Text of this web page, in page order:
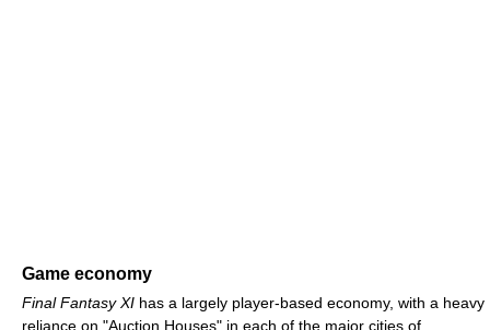
Game economy
Final Fantasy XI has a largely player-based economy, with a heavy
reliance on "Auction Houses" in each of the major cities of